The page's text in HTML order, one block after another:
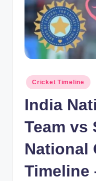
Posted
in
Cricket Timeline
India
Team vs
National
Timeline